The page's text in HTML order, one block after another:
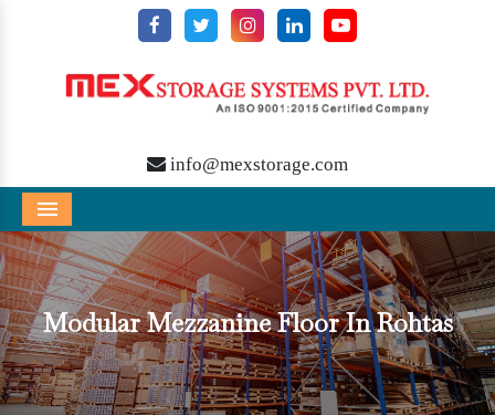
info@mexstorage.com
Menu
Modular Mezzanine Floor In Rohtas